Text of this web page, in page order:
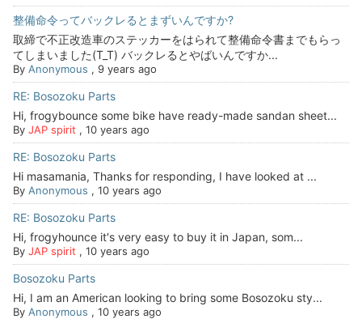
整備命令ってバックレるとまずいんですか?
取締で不正改造車のステッカーをはられて整備命令書までもらっ
てしまいました(T_T) バックレるとやばいんですか...
By Anonymous , 9 years ago
RE: Bosozoku Parts
Hi, frogybounce some bike have ready-made sandan sheet...
By JAP spirit , 10 years ago
RE: Bosozoku Parts
Hi masamania, Thanks for responding, I have looked at ...
By Anonymous , 10 years ago
RE: Bosozoku Parts
Hi, frogyhounce it's very easy to buy it in Japan, som...
By JAP spirit , 10 years ago
Bosozoku Parts
Hi, I am an American looking to bring some Bosozoku sty...
By Anonymous , 10 years ago